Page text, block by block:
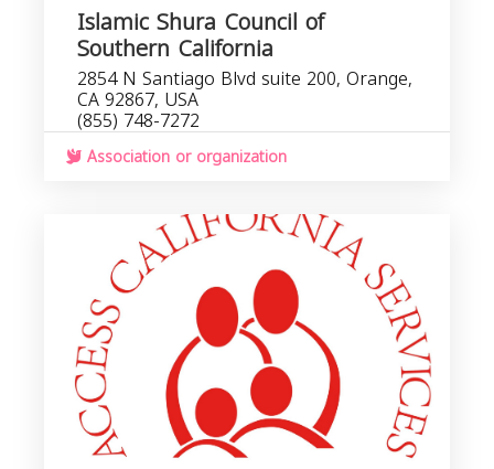
Islamic Shura Council of
Southern California
2854 N Santiago Blvd suite 200, Orange,
CA 92867, USA
(855) 748-7272
Association or organization